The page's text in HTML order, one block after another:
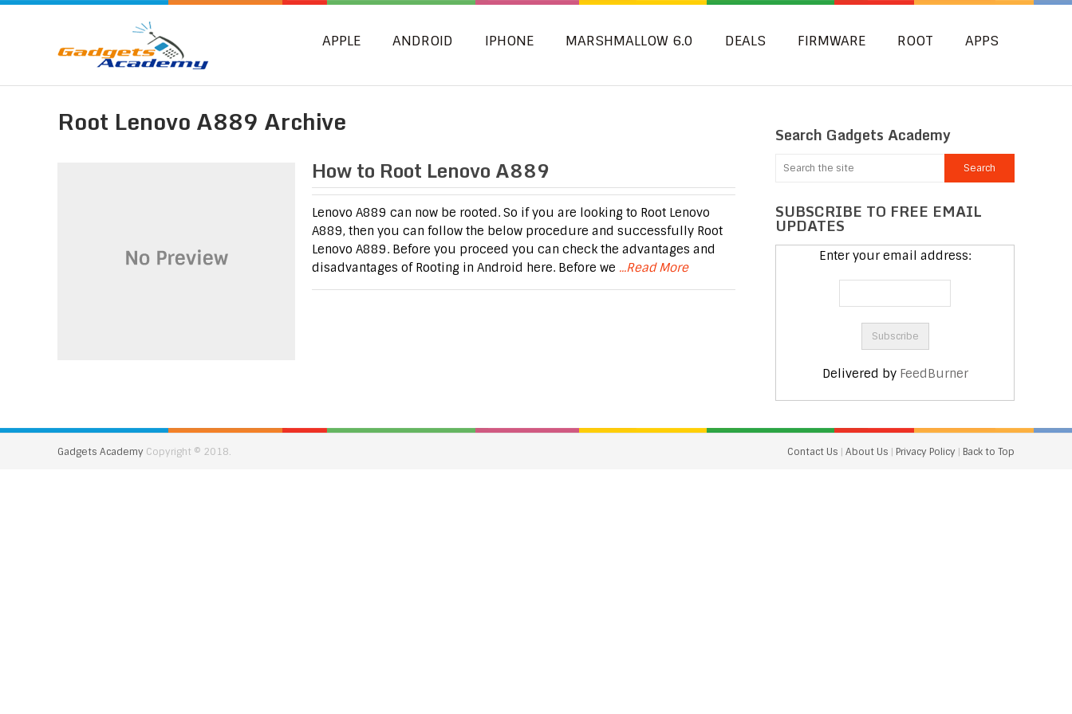
APPLE ANDROID IPHONE MARSHMALLOW 6.0 DEALS FIRMWARE ROOT APPS
Root Lenovo A889 Archive
How to Root Lenovo A889
Lenovo A889 can now be rooted. So if you are looking to Root Lenovo
A889, then you can follow the below procedure and successfully Root
Lenovo A889. Before you proceed you can check the advantages and
disadvantages of Rooting in Android here. Before we ...Read More
Search Gadgets Academy
SUBSCRIBE TO FREE EMAIL
UPDATES
Enter your email address:
Delivered by FeedBurner
Gadgets Academy Copyright © 2018. Contact Us | About Us | Privacy Policy | Back to Top